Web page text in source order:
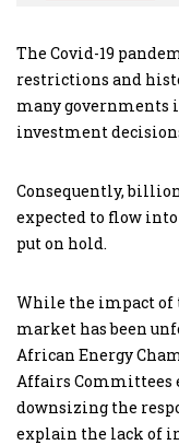
The Covid-19
restrictions and
many governments
investment
Consequently,
expected to flow
put on hold.
While the impact of
market has been
African Energy
Affairs Committees
downsizing the
explain the lack of